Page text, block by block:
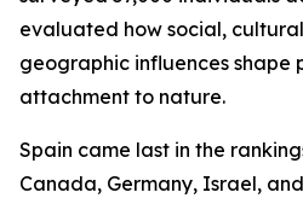
evaluated how social,
geographic influences shape
attachment to nature.
Spain came last in the
Canada, Germany, Israel,